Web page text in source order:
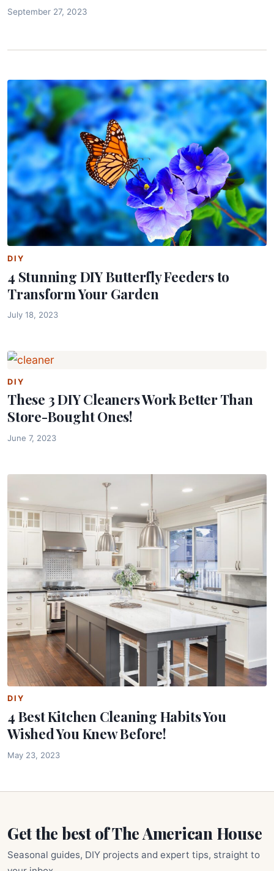
September 27, 2023
DIY
4 Stunning DIY Butterfly Feeders to
Transform Your Garden
July 18, 2023
DIY
These 3 DIY Cleaners Work Better Than
Store-Bought Ones!
June 7, 2023
DIY
4 Best Kitchen Cleaning Habits You
Wished You Knew Before!
May 23, 2023
Get the best of The American House
Seasonal guides, DIY projects and expert tips, straight to